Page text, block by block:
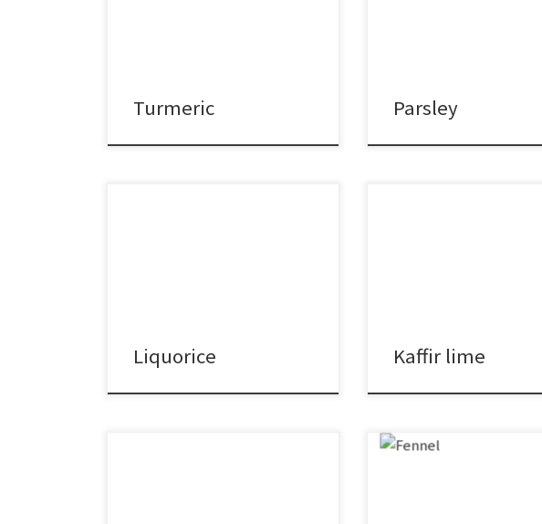
Turmeric Parsley
Liquorice Kaffir lime